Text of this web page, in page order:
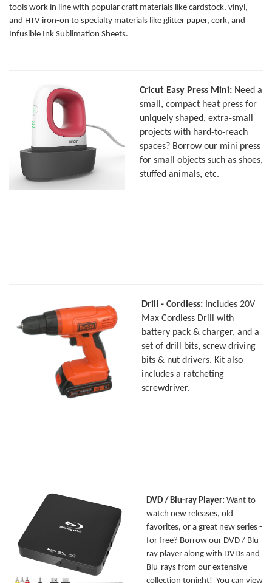
tools work in line with popular craft materials like cardstock, vinyl,
and HTV iron-on to specialty materials like glitter paper, cork, and
Infusible Ink Sublimation Sheets.
Cricut Easy Press Mini: Need a
small, compact heat press for
uniquely shaped, extra-small
projects with hard-to-reach
spaces? Borrow our mini press
for small objects such as shoes,
stuffed animals, etc.
Drill - Cordless: Includes 20V
Max Cordless Drill with
battery pack & charger, and a
set of drill bits, screw driving
bits & nut drivers. Kit also
includes a ratcheting
screwdriver.
DVD / Blu-ray Player: Want to
watch new releases, old
favorites, or a great new series -
for free? Borrow our DVD / Blu-
ray player along with DVDs and
Blu-rays from our extensive
collection tonight! You can view